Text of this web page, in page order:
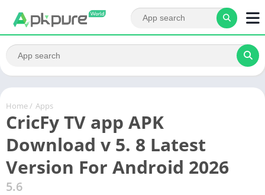
Home / Apps
CricFy TV app APK
Download v 5. 8 Latest
Version For Android 2026
5.6